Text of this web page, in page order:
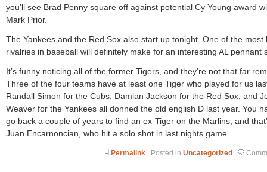
you’ll see Brad Penny square off against potential Cy Young award
Mark Prior.
The Yankees and the Red Sox also start up tonight. One of the most
rivalries in baseball will definitely make for an interesting AL pennant
It’s funny noticing all of the former Tigers, and they’re not that far
Three of the four teams have at least one Tiger who played for us
Randall Simon for the Cubs, Damian Jackson for the Red Sox, and
Weaver for the Yankees all donned the old english D last year. You
go back a couple of years to find an ex-Tiger on the Marlins, and
Juan Encarnoncian, who hit a solo shot in last nights game.
Permalink | Posted in Uncategorized |